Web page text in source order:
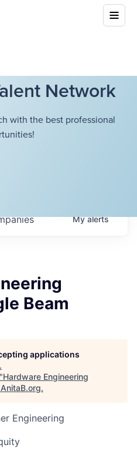
Network
with the best professional
Myalerts
Beam
applications
.
Hardware Engineering
AnitaB.org.
Engineering